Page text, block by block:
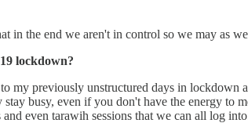
in the end we aren't in control so we may as
lockdown?
my previously unstructured days in
busy, even if you don't have the energy
even tarawih sessions that we can all log